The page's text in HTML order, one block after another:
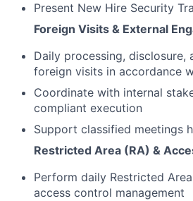
Present New Hire Security
Foreign Visits & External
Daily processing, disclosure,
foreign visits in accordance
Coordinate with internal
compliant execution
Support classified meetings
Restricted Area (RA) &
Perform daily Restricted
access control management